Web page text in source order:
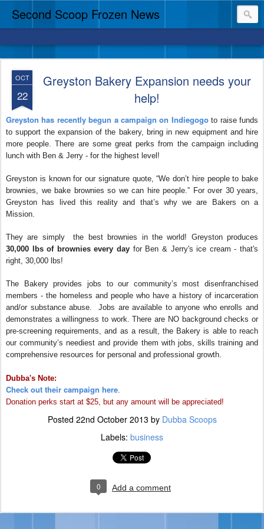
Second Scoop Frozen News
OCT
22
Greyston Bakery Expansion needs your
help!
Greyston has recently begun a campaign on Indiegogoto raise funds
to support the expansion of the bakery, bring in new equipment and hire
more people. There are some great perks from the campaign including
lunch with Ben & Jerry - for the highest level!
Greyston is known for our signature quote, “We don’t hire people to bake
brownies, we bake brownies so we can hire people.” For over 30 years,
Greyston has lived this reality and that’s why we are Bakers on a
Mission.
They are simply the best brownies in the world! Greyston produces
30,000 lbs of brownies every day for Ben & Jerry's ice cream - that's
right, 30,000 lbs!
The Bakery provides jobs to our community’s most disenfranchised
members - the homeless and people who have a history of incarceration
and/or substance abuse. Jobs are available to anyone who enrolls and
demonstrates a willingness to work. There are NO background checks or
pre-screening requirements, and as a result, the Bakery is able to reach
our community’s neediest and provide them with jobs, skills training and
comprehensive resources for personal and professional growth.
Dubba's Note:
Check out their campaign here.
Donation perks start at $25, but any amount will be appreciated!
Posted 22nd October 2013 by Dubba Scoops
Labels: business
0 Add a comment